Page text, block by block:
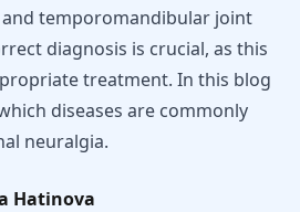
temporomandibular joint
diagnosis is crucial, as this
treatment. In this blog
diseases are commonly
neuralgia.
Hatinova